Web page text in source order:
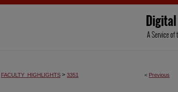
< Previous
FACULTY_HIGHLIGHTS > 3351